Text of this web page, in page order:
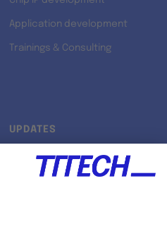
Application development
Trainings & Consulting
UPDATES